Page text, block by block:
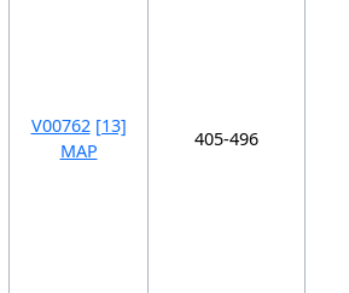
V00762 [13]
MAP
405-496